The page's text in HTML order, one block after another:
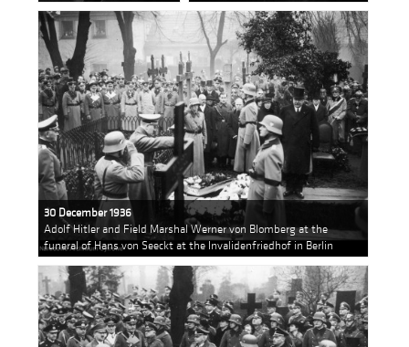
30 December 1936
Adolf Hitler and Field Marshal Werner von Blomberg at the
funeral of Hans von Seeckt at the Invalidenfriedhof in Berlin